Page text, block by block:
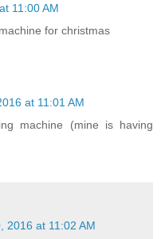
11:00 AM
for christmas
at 11:01 AM
machine (mine is having
2016 at 11:02 AM